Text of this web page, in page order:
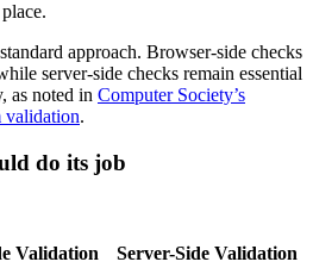
approach. Browser-side checks
server-side checks remain essential
as noted in Computer Society’s
validation.
do its job
Validation
Server-Side Validation